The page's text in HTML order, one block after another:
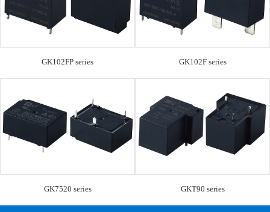
GK102FP series GK102F series
GK7520 series GKT90 series